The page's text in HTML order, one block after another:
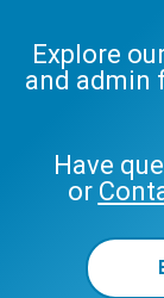
Explore
and admin
Have
or